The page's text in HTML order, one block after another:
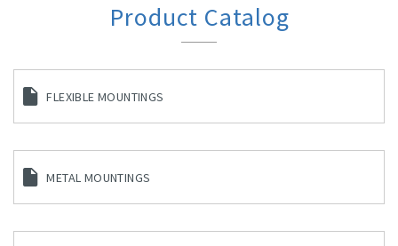
Product Catalog
FLEXIBLE MOUNTINGS
METAL MOUNTINGS